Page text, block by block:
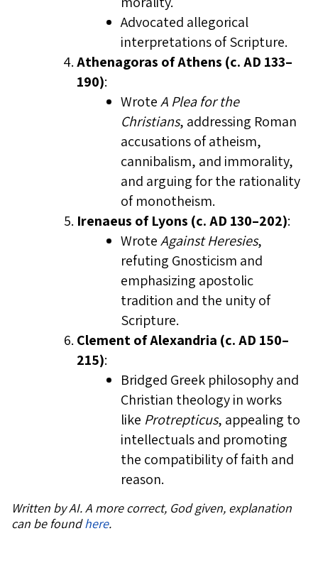
Advocated allegorical
interpretations of Scripture.
Athenagoras of Athens (c. AD 133–
190):
WroteA Plea for the
Christians, addressing Roman
accusations of atheism,
cannibalism, and immorality,
and arguing for the rationality
of monotheism.
Irenaeus of Lyons (c. AD 130–202):
WroteAgainst Heresies,
refuting Gnosticism and
emphasizing apostolic
tradition and the unity of
Scripture.
Clement of Alexandria (c. AD 150–
215):
Bridged Greek philosophy and
Christian theology in works
like Protrepticus, appealing to
intellectuals and promoting
the compatibility of faith and
reason.
Written by AI. A more correct, God given, explanation
can be foundhere.